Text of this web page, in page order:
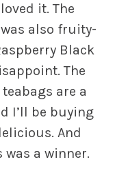
it. The
also fruity-
Black
The
are a
I’ll be buying
And
was a winner.